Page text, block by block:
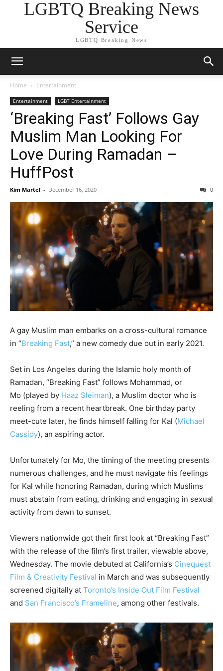
LGBTQ Breaking News
Service
LGBTQ Breaking News
Home Entertainment
Entertainment LGBT Entertainment
‘Breaking Fast’ Follows Gay
Muslim Man Looking For
Love During Ramadan –
HuffPost
Kim Martel - December 16, 2020 0
A gay Muslim man embarks on a cross-cultural romance
in “Breaking Fast,” a new comedy due out in early 2021.
Set in Los Angeles during the Islamic holy month of
Ramadan, “Breaking Fast” follows Mohammad, or
Mo (played by Haaz Sleiman), a Muslim doctor who is
reeling from a recent heartbreak. One birthday party
meet-cute later, he finds himself falling for Kal (Michael
Cassidy), an aspiring actor.
Unfortunately for Mo, the timing of the meeting presents
numerous challenges, and he must navigate his feelings
for Kal while honoring Ramadan, during which Muslims
must abstain from eating, drinking and engaging in sexual
activity from dawn to sunset.
Viewers nationwide got their first look at “Breaking Fast”
with the release of the film’s first trailer, viewable above,
Wednesday. The movie debuted at California’s Cinequest
Film & Creativity Festival in March and was subsequently
screened digitally at Toronto’s Inside Out Film Festival
and San Francisco’s Frameline, among other festivals.